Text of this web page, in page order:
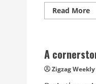
Read More
A
Zigzag Weekly